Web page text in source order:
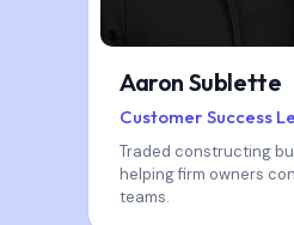
Aaron Sublette
Customer Success
Traded constructing
helping firm owners
teams.